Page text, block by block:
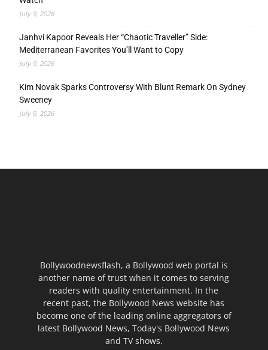
July 9, 2026
Janhvi Kapoor Reveals Her “Chaotic Traveller” Side:
Mediterranean Favorites You’ll Want to Copy
July 9, 2026
Kim Novak Sparks Controversy With Blunt Remark On Sydney
Sweeney
July 9, 2026
Bollywoodnewsflash, a Bollywood web portal is
another name of trust when it comes to serving
readers with quality entertainment. In the
recent past, the Bollywood News website has
become one of the leading online aggregators of
latest Bollywood News, Today's Bollywood News
and TV shows.